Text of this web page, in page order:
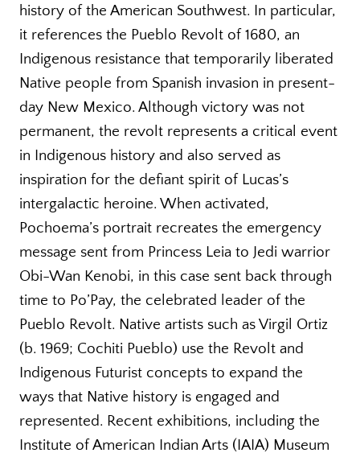
history of the American Southwest. In particular,
it references the Pueblo Revolt of 1680, an
Indigenous resistance that temporarily liberated
Native people from Spanish invasion in present-
day New Mexico. Although victory was not
permanent, the revolt represents a critical event
in Indigenous history and also served as
inspiration for the defiant spirit of Lucas’s
intergalactic heroine. When activated,
Pochoema’s portrait recreates the emergency
message sent from Princess Leia to Jedi warrior
Obi-Wan Kenobi, in this case sent back through
time to Po’Pay, the celebrated leader of the
Pueblo Revolt. Native artists such as Virgil Ortiz
(b. 1969; Cochiti Pueblo) use the Revolt and
Indigenous Futurist concepts to expand the
ways that Native history is engaged and
represented. Recent exhibitions, including the
Institute of American Indian Arts (IAIA) Museum